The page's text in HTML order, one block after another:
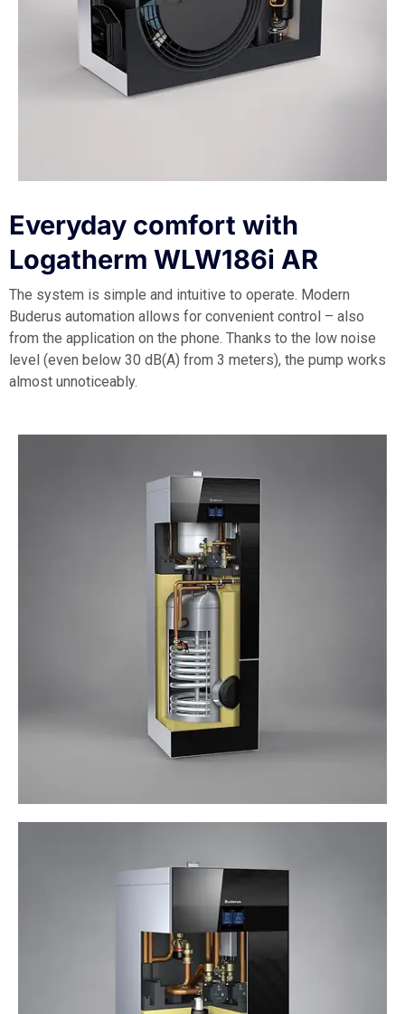
Everyday comfort with
Logatherm WLW186i AR
The system is simple and intuitive to operate. Modern
Buderus automation allows for convenient control – also
from the application on the phone. Thanks to the low noise
level (even below 30 dB(A) from 3 meters), the pump works
almost unnoticeably.